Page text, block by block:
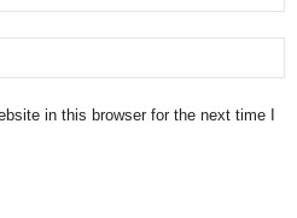
in this browser for the next time I